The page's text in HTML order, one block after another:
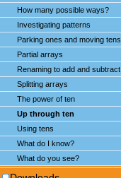
How many possible ways?
Investigating patterns
Parking ones and moving tens
Partial arrays
Renaming to add and subtract
Splitting arrays
The power of ten
Up through ten
Using tens
What do I know?
What do you see?